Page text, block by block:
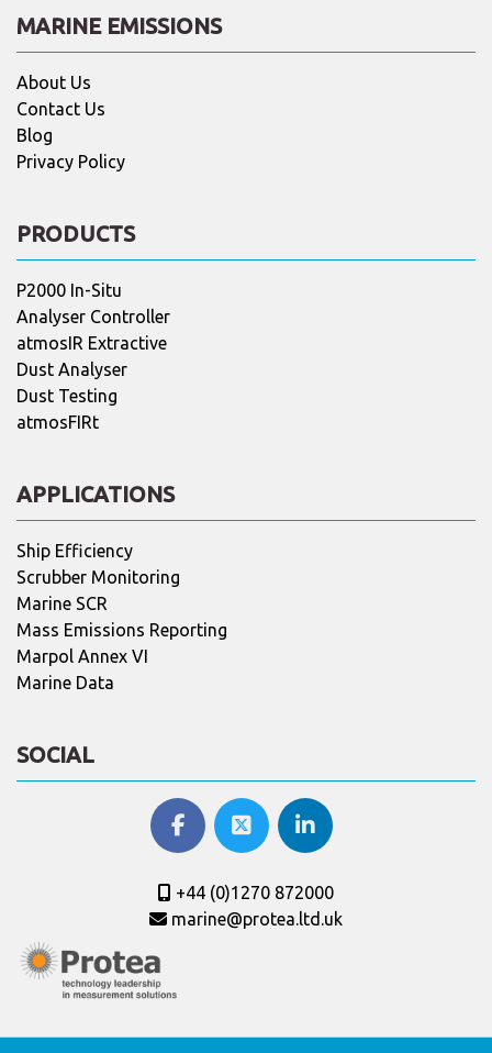
MARINE EMISSIONS
About Us
Contact Us
Blog
Privacy Policy
PRODUCTS
P2000 In-Situ
Analyser Controller
atmosIR Extractive
Dust Analyser
Dust Testing
atmosFIRt
APPLICATIONS
Ship Efficiency
Scrubber Monitoring
Marine SCR
Mass Emissions Reporting
Marpol Annex VI
Marine Data
SOCIAL
+44 (0)1270 872000
marine@protea.ltd.uk